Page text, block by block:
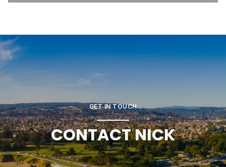
GET IN TOUCH
CONTACT NICK